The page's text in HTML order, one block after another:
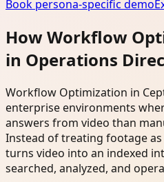
Book persona-specific demo
How Workflow
in Operations
Workflow Optimization in
enterprise environments
answers from video than
Instead of treating footage
turns video into an indexed
searched, analyzed, and